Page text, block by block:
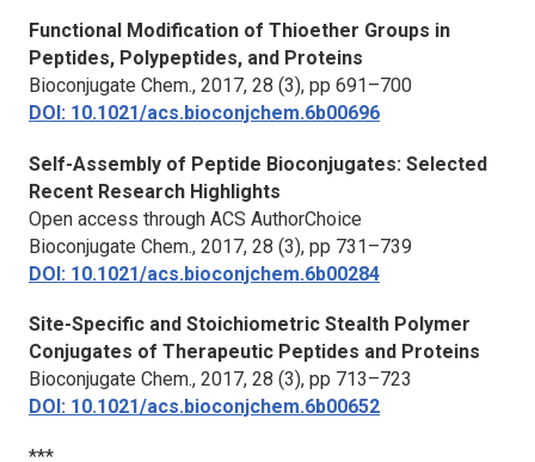
Functional Modification of Thioether Groups in
Peptides, Polypeptides, and Proteins
Bioconjugate Chem., 2017, 28 (3), pp 691–700
DOI: 10.1021/acs.bioconjchem.6b00696
Self-Assembly of Peptide Bioconjugates: Selected
Recent Research Highlights
Open access through ACS AuthorChoice
Bioconjugate Chem., 2017, 28 (3), pp 731–739
DOI: 10.1021/acs.bioconjchem.6b00284
Site-Specific and Stoichiometric Stealth Polymer
Conjugates of Therapeutic Peptides and Proteins
Bioconjugate Chem., 2017, 28 (3), pp 713–723
DOI: 10.1021/acs.bioconjchem.6b00652
***